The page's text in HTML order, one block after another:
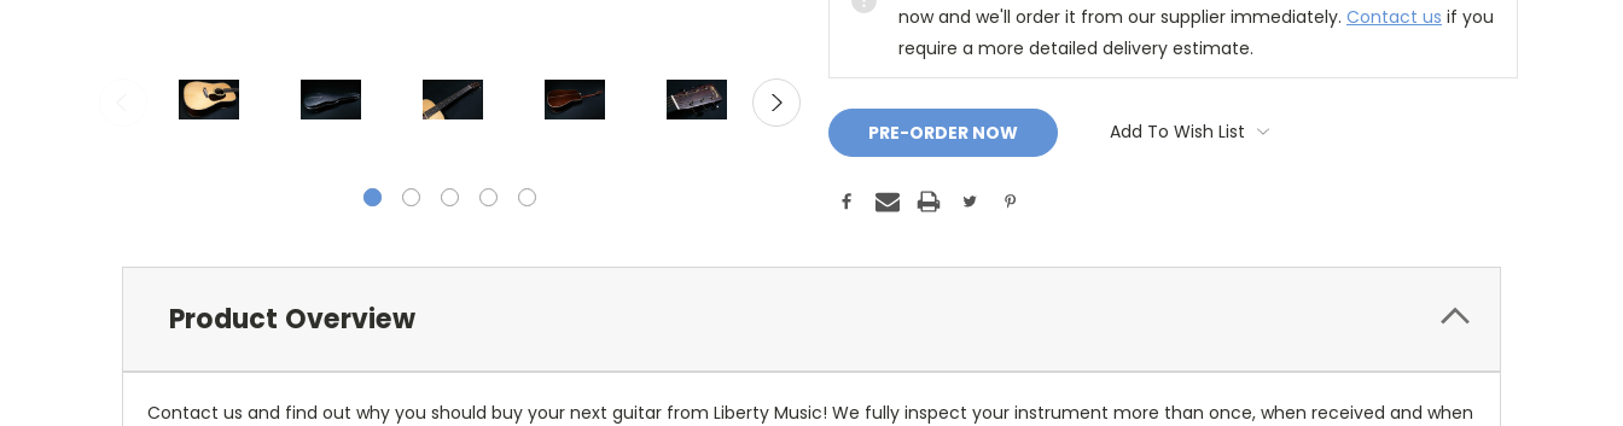
now and we'll order it from our supplier immediately. Contact us if you
require a more detailed delivery estimate.
Add To Wish List
Product Overview
Contact us and find out why you should buy your next guitar from Liberty Music! We fully inspect your instrument more than once, when received and when